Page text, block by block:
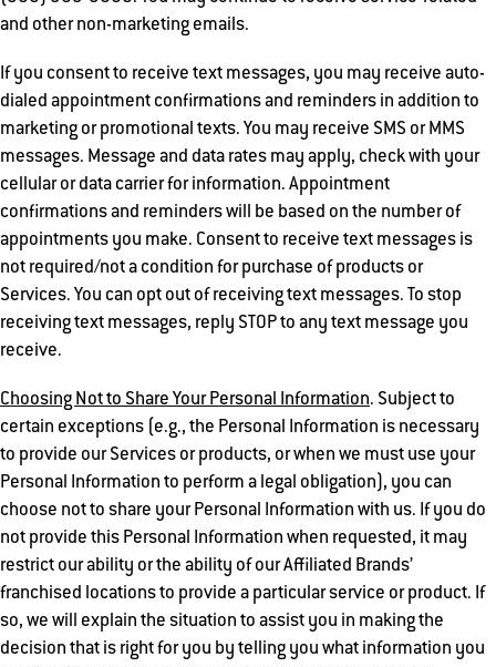
and other non-marketing emails.
If you consent to receive text messages, you may receive auto-
dialed appointment confirmations and reminders in addition to
marketing or promotional texts. You may receive SMS or MMS
messages. Message and data rates may apply, check with your
cellular or data carrier for information. Appointment
confirmations and reminders will be based on the number of
appointments you make. Consent to receive text messages is
not required/not a condition for purchase of products or
Services. You can opt out of receiving text messages. To stop
receiving text messages, reply STOP to any text message you
receive.
Choosing Not to Share Your Personal Information. Subject to
certain exceptions (e.g., the Personal Information is necessary
to provide our Services or products, or when we must use your
Personal Information to perform a legal obligation), you can
choose not to share your Personal Information with us. If you do
not provide this Personal Information when requested, it may
restrict our ability or the ability of our Affiliated Brands’
franchised locations to provide a particular service or product. If
so, we will explain the situation to assist you in making the
decision that is right for you by telling you what information you